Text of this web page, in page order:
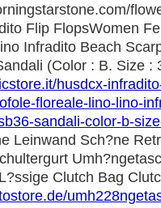
Flip FlopsWomen
Infradito Beach
(Color : B. Size :
husdcx-
floreale-lino-lino-
sandali-color-b-
Leinwand Sch?ne
Clutch Bag